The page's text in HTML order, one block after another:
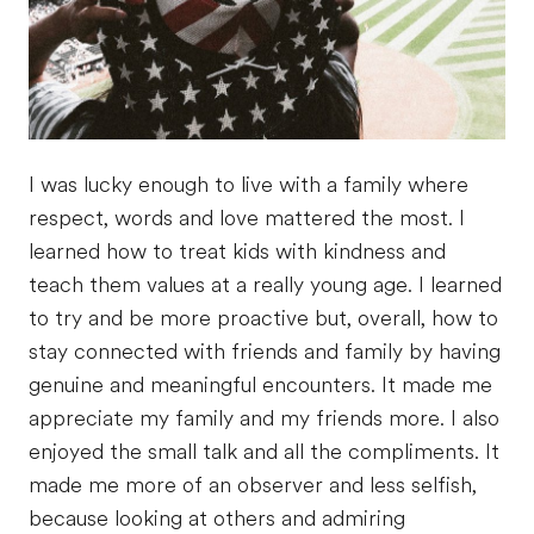
I was lucky enough to live with a family where
respect, words and love mattered the most. I
learned how to treat kids with kindness and
teach them values at a really young age. I learned
to try and be more proactive but, overall, how to
stay connected with friends and family by having
genuine and meaningful encounters. It made me
appreciate my family and my friends more. I also
enjoyed the small talk and all the compliments. It
made me more of an observer and less selfish,
because looking at others and admiring